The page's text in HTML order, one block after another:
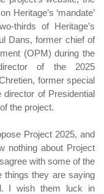
Heritage’s ‘mandate’
thirds of Heritage’s
Dans, former chief of
(OPM) during the
of the 2025
former special
of Presidential
the project.
Project 2025, and
nothing about Project
with some of the
things they are saying
I wish them luck in